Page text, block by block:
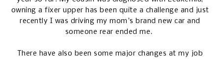
owning a fixer upper has been quite a challenge and just
recently I was driving my mom's brand new car and
someone rear ended me.
There have also been some major changes at my job